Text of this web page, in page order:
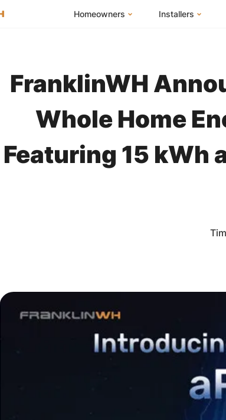
Homeowners
Homeowner FAQs
Homeowner Incentives
Installers
Installer
FranklinWH
Whole Home
Featuring 15 kWh